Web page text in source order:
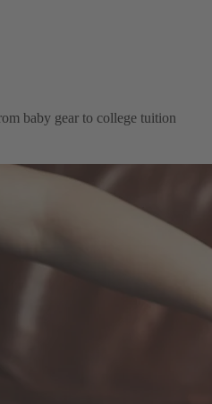
baby gear to college tuition